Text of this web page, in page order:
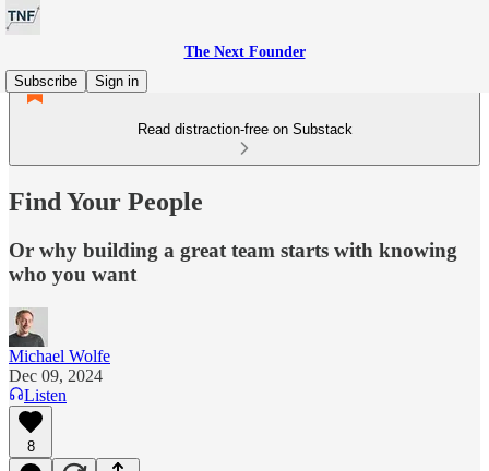
The Next Founder
Subscribe
Sign in
Read distraction-free on Substack
Find Your People
Or why building a great team starts with knowing
who you want
Michael Wolfe
Dec 09, 2024
Listen
8